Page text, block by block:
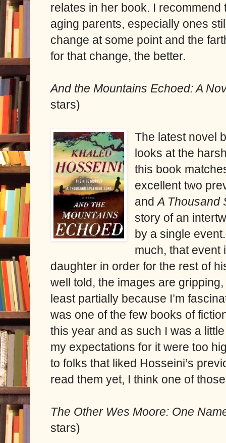
relates in her book. I
aging parents, especially ones
change at some point and the
for that change, the better.
And the Mountains Echoed: A
stars)
The latest novel
looks at the
this book
excellent two
andA Thousand
story of an
by a single
much, that event
daughter in order for the rest of
well told, the images are
least partially because I’m
was one of the few books of
this year and as such I was a
my expectations for it were too
to folks that liked Hosseini’s
read them yet, I think one of
The Other Wes Moore: One
stars)